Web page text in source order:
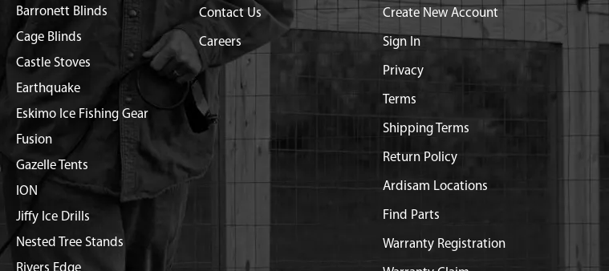
Barronett Blinds
Cage Blinds
Castle Stoves
Earthquake
Eskimo Ice Fishing Gear
Fusion
Gazelle Tents
ION
Jiffy Ice Drills
Nested Tree Stands
Rivers Edge
Contact Us
Careers
Create New Account
Sign In
Privacy
Terms
Shipping Terms
Return Policy
Ardisam Locations
Find Parts
Warranty Registration